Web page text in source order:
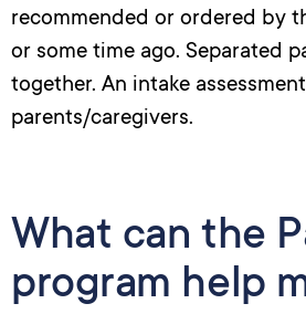
recommended or ordered by
or some time ago. Separated
together. An intake
parents/caregivers.
What can the
program help